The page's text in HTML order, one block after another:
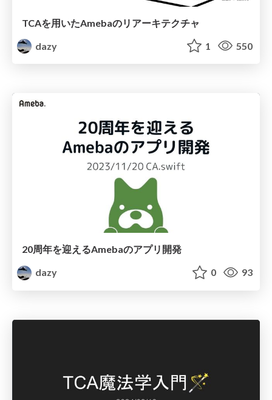
TCAを用いたAmebaのリアーキテクチャ
dazy
1 550
20周年を迎えるAmebaのアプリ開発
dazy
0 93